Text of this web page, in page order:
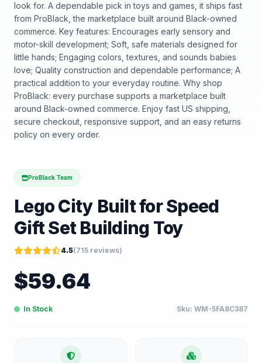
look for. A dependable pick in toys and games, it ships fast
from ProBlack, the marketplace built around Black-owned
commerce. Key features: Encourages early sensory and
motor-skill development; Soft, safe materials designed for
little hands; Engaging colors, textures, and sounds babies
love; Quality construction and dependable performance; A
practical addition to your everyday routine. Why shop
ProBlack: every purchase supports a marketplace built
around Black-owned commerce. Enjoy fast US shipping,
secure checkout, responsive support, and an easy returns
policy on every order.
ProBlack Team
Lego City Built for Speed
Gift Set Building Toy
4.5(715 reviews)
$59.64
In Stock Sku: WM-5FA8C387